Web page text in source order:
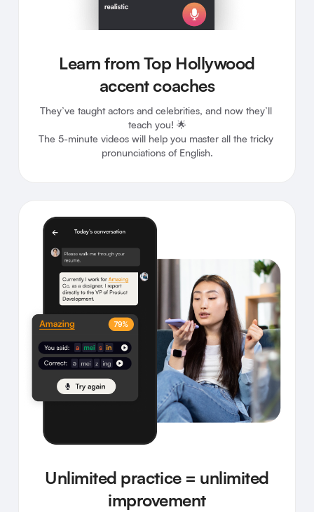
Learn from Top Hollywood
accent coaches
They’ve taught actors and celebrities, and now they’ll
teach you! 🌟
The 5-minute videos will help you master all the tricky
pronunciations of English.
Unlimited practice = unlimited
improvement